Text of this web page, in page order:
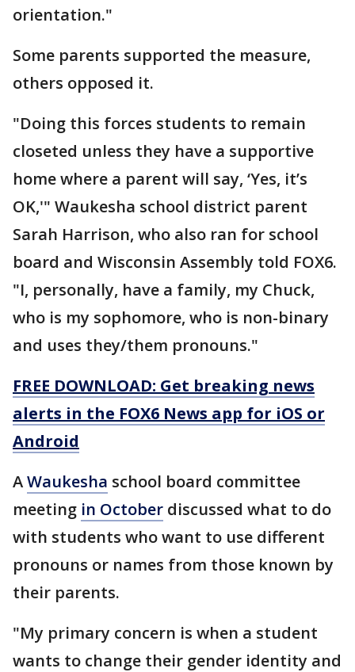
orientation."
Some parents supported the measure,
others opposed it.
"Doing this forces students to remain
closeted unless they have a supportive
home where a parent will say, ‘Yes, it’s
OK,'" Waukesha school district parent
Sarah Harrison, who also ran for school
board and Wisconsin Assembly told FOX6.
"I, personally, have a family, my Chuck,
who is my sophomore, who is non-binary
and uses they/them pronouns."
FREE DOWNLOAD: Get breaking news
alerts in the FOX6 News app for iOS or
Android
AWaukesha school board committee
meeting in October discussed what to do
with students who want to use different
pronouns or names from those known by
their parents.
"My primary concern is when a student
wants to change their gender identity and